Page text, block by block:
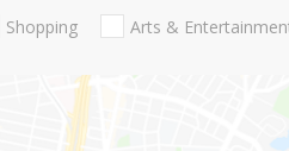
Shopping Arts &